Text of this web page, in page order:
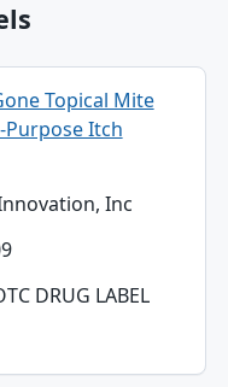
table
Topical Mite
Itch
Inc
DRUG LABEL